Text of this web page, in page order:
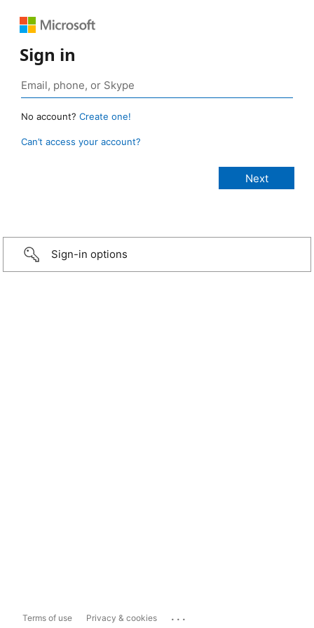
Sign in
No account? Create one!
Can’t access your account?
Sign-in options
Terms of use Privacy & cookies ...